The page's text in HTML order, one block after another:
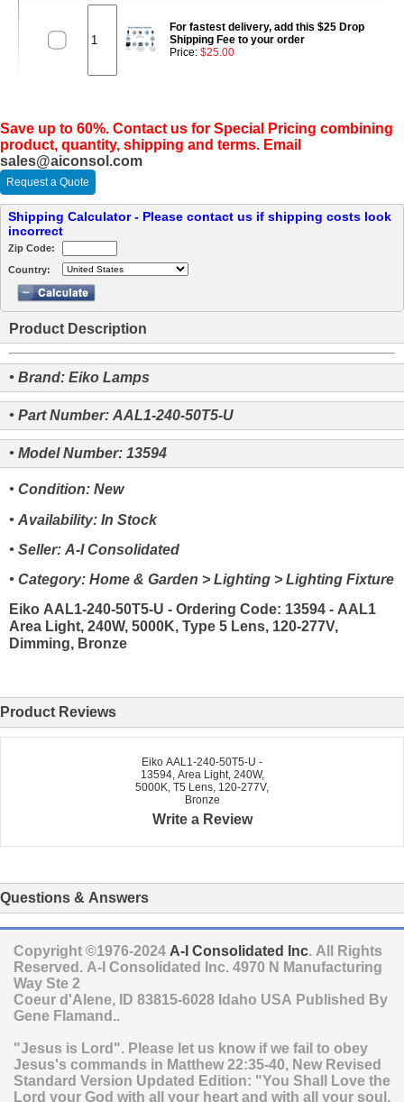
For fastest delivery, add this $25 Drop
Shipping Fee to your order
Price: $25.00
Save up to 60%. Contact us for Special Pricing combining
product, quantity, shipping and terms. Email
sales@aiconsol.com
Request a Quote
Shipping Calculator - Please contact us if shipping costs look
incorrect
Zip Code:
Country:
Product Description
• Brand: Eiko Lamps
• Part Number: AAL1-240-50T5-U
• Model Number: 13594
• Condition: New
• Availability: In Stock
• Seller: A-I Consolidated
• Category: Home & Garden > Lighting > Lighting Fixture
Eiko AAL1-240-50T5-U - Ordering Code: 13594 - AAL1
Area Light, 240W, 5000K, Type 5 Lens, 120-277V,
Dimming, Bronze
Product Reviews
Eiko AAL1-240-50T5-U -
13594, Area Light, 240W,
5000K, T5 Lens, 120-277V,
Bronze
Write a Review
Questions & Answers
Copyright ©1976-2024 A-I Consolidated Inc. All Rights
Reserved. A-I Consolidated Inc. 4970 N Manufacturing
Way Ste 2
Coeur d'Alene, ID 83815-6028 Idaho USA Published By
Gene Flamand..
"Jesus is Lord". Please let us know if we fail to obey
Jesus's commands in Matthew 22:35-40, New Revised
Standard Version Updated Edition: "You Shall Love the
Lord your God with all your heart and with all your soul,